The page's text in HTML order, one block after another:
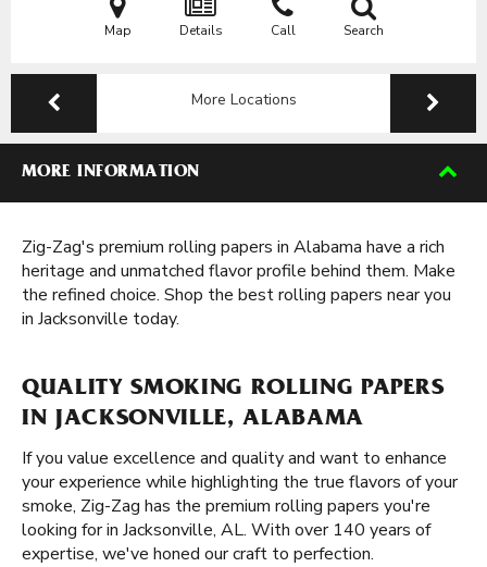
Map Details Call Search
More Locations
MORE INFORMATION
Zig-Zag's premium rolling papers in Alabama have a rich
heritage and unmatched flavor profile behind them. Make
the refined choice. Shop the best rolling papers near you
in Jacksonville today.
QUALITY SMOKING ROLLING PAPERS
IN JACKSONVILLE, ALABAMA
If you value excellence and quality and want to enhance
your experience while highlighting the true flavors of your
smoke, Zig-Zag has the premium rolling papers you're
looking for in Jacksonville, AL. With over 140 years of
expertise, we've honed our craft to perfection.